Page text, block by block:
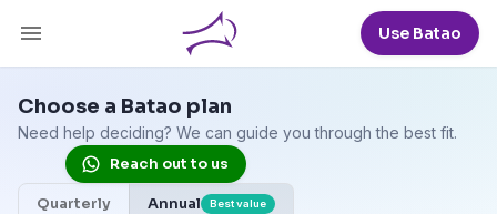
Use Batao
Choose a Batao plan
Need help deciding? We can guide you through the best fit.
Reach out to us
Quarterly Annual Best value